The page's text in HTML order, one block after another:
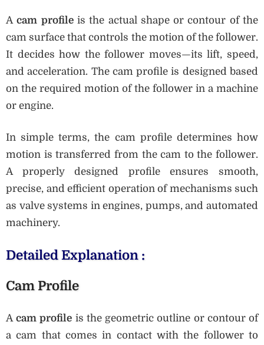
Acam profileis the actual shape or contour of the
cam surface that controls the motion of the follower.
It decides how the follower moves—its lift, speed,
and acceleration. The cam profile is designed based
on the required motion of the follower in a machine
or engine.
In simple terms, the cam profile determines how
motion is transferred from the cam to the follower.
A properly designed profile ensures smooth,
precise, and efficient operation of mechanisms such
as valve systems in engines, pumps, and automated
machinery.
Detailed Explanation :
Cam Profile
Acam profile is the geometric outline or contour of
a cam that comes in contact with the follower to